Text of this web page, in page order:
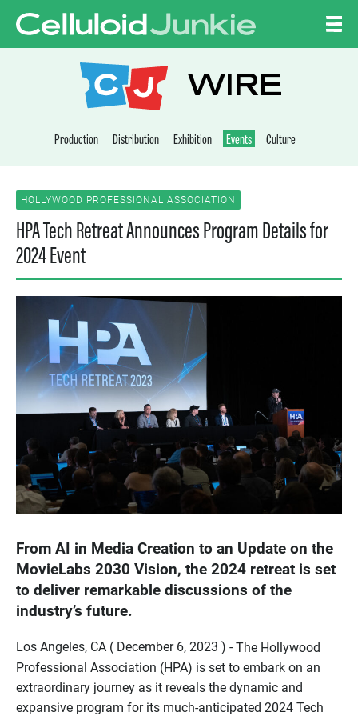
CELLULOID
WIRE
Production Distribution Exhibition Events Culture
HOLLYWOOD PROFESSIONAL ASSOCIATION
HPA Tech Retreat Announces Program Details for
2024 Event
From AI in Media Creation to an Update on the
MovieLabs 2030 Vision, the 2024 retreat is set
to deliver remarkable discussions of the
industry’s future.
Los Angeles, CA ( December 6, 2023 ) - The Hollywood
Professional Association (HPA) is set to embark on an
extraordinary journey as it reveals the dynamic and
expansive program for its much-anticipated 2024 Tech